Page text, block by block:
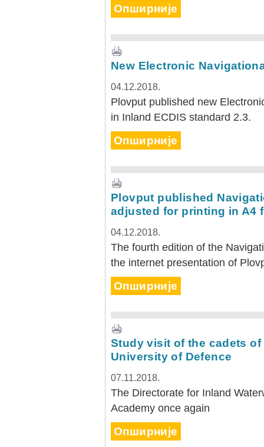
Опширније
New Electronic
04.12.2018.
Plovput published new
in Inland ECDIS standard 2.3.
Опширније
Plovput published
adjusted for printing in A4
04.12.2018.
The fourth edition of the
the internet presentation of
Опширније
Study visit of the cadets
University of Defence
07.11.2018.
The Directorate for Inland
Academy once again
Опширније